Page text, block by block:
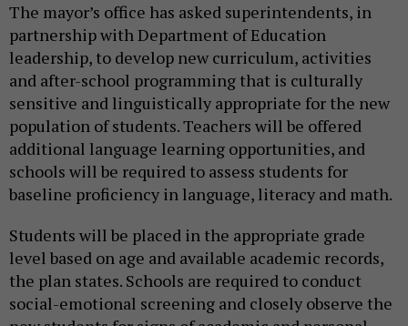
The mayor’s office has asked superintendents, in
partnership with Department of Education
leadership, to develop new curriculum, activities
and after-school programming that is culturally
sensitive and linguistically appropriate for the new
population of students. Teachers will be offered
additional language learning opportunities, and
schools will be required to assess students for
baseline proficiency in language, literacy and math.
Students will be placed in the appropriate grade
level based on age and available academic records,
the plan states. Schools are required to conduct
social-emotional screening and closely observe the